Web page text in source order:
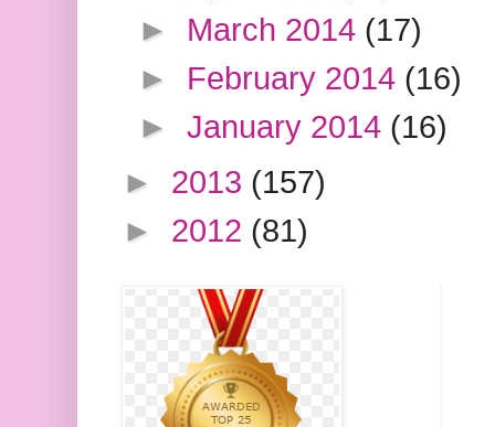
► March 2014 (17)
► February 2014 (16)
►January 2014 (16)
► 2013 (157)
► 2012 (81)